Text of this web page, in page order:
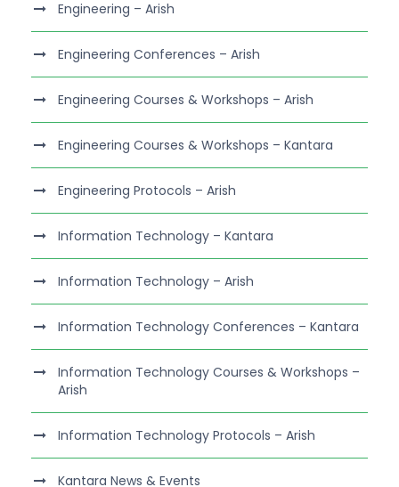
Engineering – Arish
Engineering Conferences – Arish
Engineering Courses & Workshops – Arish
Engineering Courses & Workshops – Kantara
Engineering Protocols – Arish
Information Technology – Kantara
Information Technology – Arish
Information Technology Conferences – Kantara
Information Technology Courses & Workshops –
Arish
Information Technology Protocols – Arish
Kantara News & Events